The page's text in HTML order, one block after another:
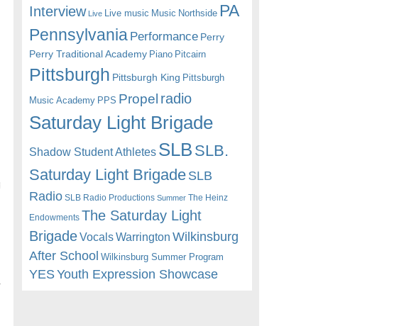
Interview Live Live music Music Northside PA
Pennsylvania Performance Perry
Perry Traditional Academy Piano Pitcairn
Pittsburgh Pittsburgh King Pittsburgh
Music Academy PPS Propel radio
Saturday Light Brigade
Shadow Student Athletes SLB SLB.
Saturday Light BrigadeSLB
Radio SLB Radio Productions Summer The Heinz
Endowments The Saturday Light
BrigadeVocalsWarrington Wilkinsburg
After School Wilkinsburg Summer Program
YESYouth Expression Showcase